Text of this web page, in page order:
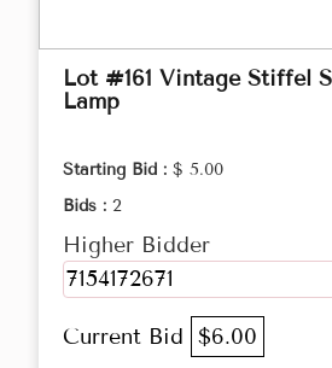
Lot #161 Vintage Stiffel
Lamp
Starting Bid : $ 5.00
Bids : 2
Higher Bidder
7154172671
Current Bid $6.00